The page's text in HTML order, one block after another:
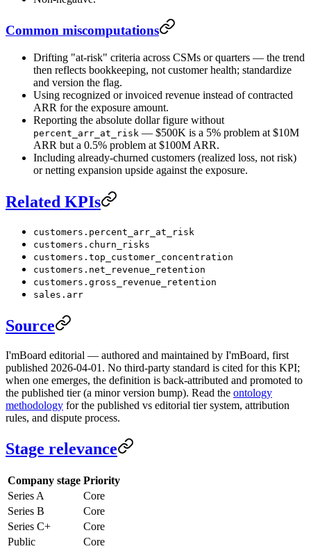
Common miscomputations
Drifting "at-risk" criteria across CSMs or quarters — the trend
then reflects bookkeeping, not customer health; standardize
and version the flag.
Using recognized or invoiced revenue instead of contracted
ARR for the exposure amount.
Reporting the absolute dollar figure without
percent_arr_at_risk — $500K is a 5% problem at $10M
ARR but a 0.5% problem at $100M ARR.
Including already-churned customers (realized loss, not risk)
or netting expansion upside against the exposure.
Related KPIs
customers.percent_arr_at_risk
customers.churn_risks
customers.top_customer_concentration
customers.net_revenue_retention
customers.gross_revenue_retention
sales.arr
Source
I'mBoard editorial — authored and maintained by I'mBoard, first
published 2026-04-01. No third-party standard is cited for this KPI;
when one emerges, the definition is back-attributed and promoted to
the published tier (a minor version bump). Read the ontology
methodology for the published vs editorial tier system, attribution
rules, and dispute process.
Stage relevance
Company stage Priority
Series A
Core
Series B
Core
Series C+
Core
Public
Core